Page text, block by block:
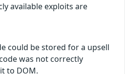
available exploits are
could be stored for a upsell
was not correctly
to DOM.